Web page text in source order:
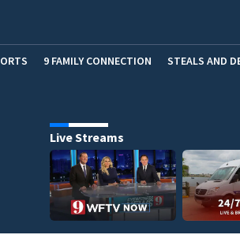
9 FAMILY CONNECTION STEALS AND
Live Streams